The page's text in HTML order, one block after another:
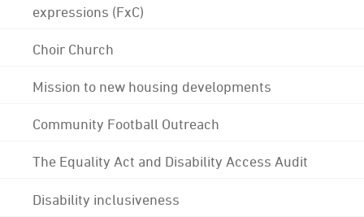
expressions (FxC)
Choir Church
Mission to new housing developments
Community Football Outreach
The Equality Act and Disability Access Audit
Disability inclusiveness